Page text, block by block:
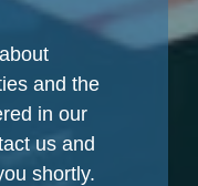
and the
in our
us and
shortly.